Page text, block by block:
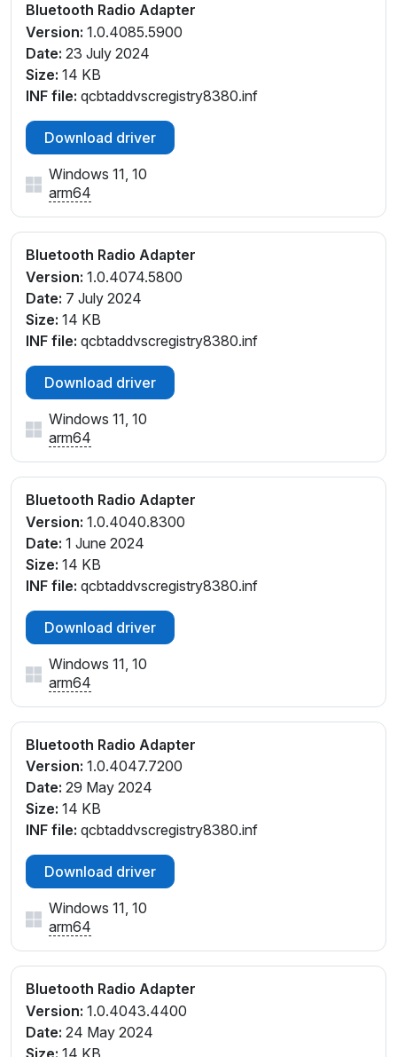
Bluetooth Radio Adapter
Version: 1.0.4085.5900
Date: 23 July 2024
Size: 14 KB
INF file: qcbtaddvscregistry8380.inf
Download driver
Windows 11, 10
arm64
Bluetooth Radio Adapter
Version: 1.0.4074.5800
Date: 7 July 2024
Size: 14 KB
INF file: qcbtaddvscregistry8380.inf
Download driver
Windows 11, 10
arm64
Bluetooth Radio Adapter
Version: 1.0.4040.8300
Date: 1 June 2024
Size: 14 KB
INF file: qcbtaddvscregistry8380.inf
Download driver
Windows 11, 10
arm64
Bluetooth Radio Adapter
Version: 1.0.4047.7200
Date: 29 May 2024
Size: 14 KB
INF file: qcbtaddvscregistry8380.inf
Download driver
Windows 11, 10
arm64
Bluetooth Radio Adapter
Version: 1.0.4043.4400
Date: 24 May 2024